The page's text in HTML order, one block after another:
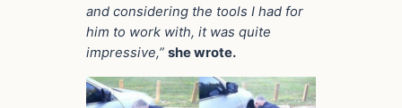
and considering the tools I had for
him to work with, it was quite
impressive,” she wrote.